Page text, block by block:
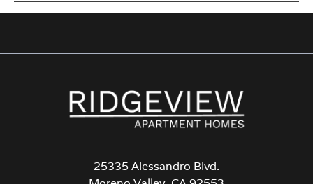
25335 Alessandro Blvd.